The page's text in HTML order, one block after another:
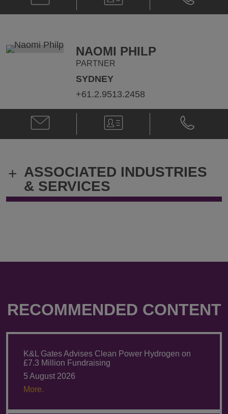
Chris
Nikou
Card
Chris
Nikou
NAOMI PHILP
PARTNER
SYDNEY
+61.2.9513.2458
Email
Naomi
Philp
V-
Card
Phone
Naomi
Philp
+ ASSOCIATED INDUSTRIES
& SERVICES
RECOMMENDED CONTENT
K&L Gates Advises Clean Power Hydrogen on
£7.3 Million Fundraising
5 August 2026
More.